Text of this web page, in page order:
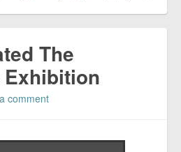
The
comment